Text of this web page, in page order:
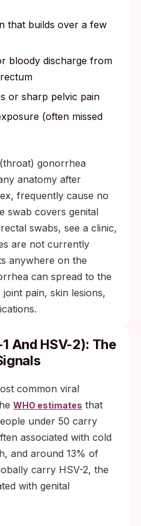
that builds over a few
bloody discharge from
or sharp pelvic pain
(often missed
gonorrhea
anatomy after
frequently cause no
swab covers genital
swabs, see a clinic,
are not currently
anywhere on the
can spread to the
pain, skin lesions,
And HSV-2): The
common viral
WHO estimates that
under 50 carry
associated with cold
and around 13% of
carry HSV-2, the
with genital